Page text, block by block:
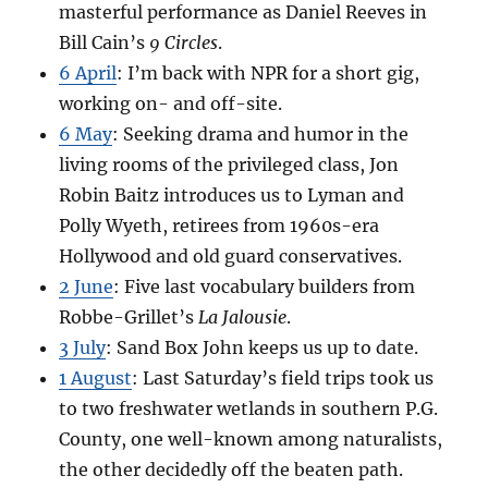
masterful performance as Daniel Reeves in
Bill Cain’s 9 Circles.
6 April: I’m back with NPR for a short gig,
working on- and off-site.
6 May: Seeking drama and humor in the
living rooms of the privileged class, Jon
Robin Baitz introduces us to Lyman and
Polly Wyeth, retirees from 1960s-era
Hollywood and old guard conservatives.
2 June: Five last vocabulary builders from
Robbe-Grillet’sLa Jalousie.
3 July: Sand Box John keeps us up to date.
1 August: Last Saturday’s field trips took us
to two freshwater wetlands in southern P.G.
County, one well-known among naturalists,
the other decidedly off the beaten path.